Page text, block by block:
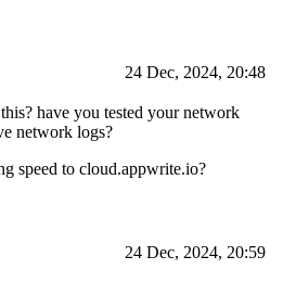
24 Dec, 2024, 20:48
have you tested your network
network logs?
speed to cloud.appwrite.io?
24 Dec, 2024, 20:59